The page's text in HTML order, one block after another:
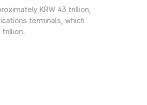
KRW 43 trillion,
terminals, which
trillion.